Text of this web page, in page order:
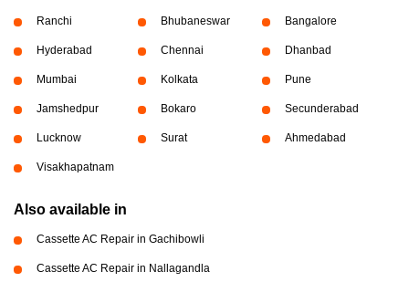
Ranchi Bhubaneswar Bangalore
Hyderabad Chennai Dhanbad
Mumbai Kolkata Pune
Jamshedpur Bokaro Secunderabad
Lucknow Surat Ahmedabad
Visakhapatnam
Also available in
Cassette AC Repair in Gachibowli
Cassette AC Repair in Nallagandla